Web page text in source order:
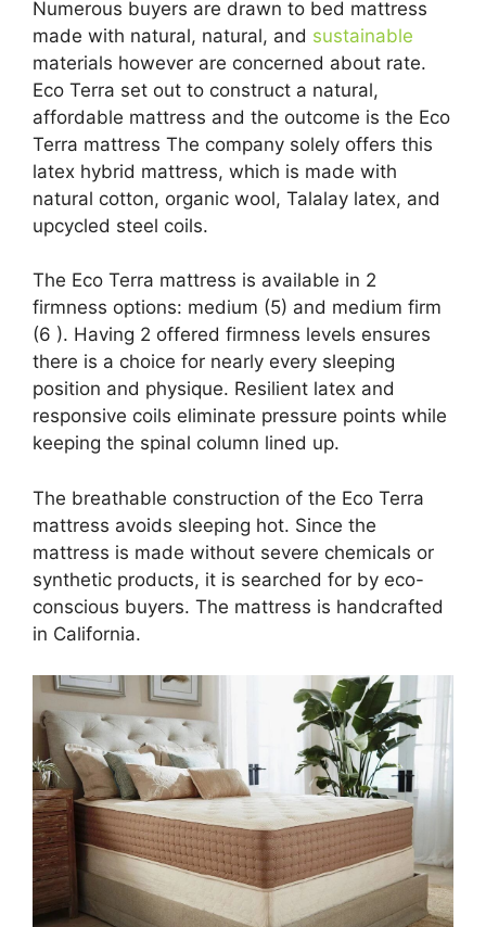
Numerous buyers are drawn to bed mattress
made with natural, natural, and sustainable
materials however are concerned about rate.
Eco Terra set out to construct a natural,
affordable mattress and the outcome is the Eco
Terra mattress The company solely offers this
latex hybrid mattress, which is made with
natural cotton, organic wool, Talalay latex, and
upcycled steel coils.
The Eco Terra mattress is available in 2
firmness options: medium (5) and medium firm
(6 ). Having 2 offered firmness levels ensures
there is a choice for nearly every sleeping
position and physique. Resilient latex and
responsive coils eliminate pressure points while
keeping the spinal column lined up.
The breathable construction of the Eco Terra
mattress avoids sleeping hot. Since the
mattress is made without severe chemicals or
synthetic products, it is searched for by eco-
conscious buyers. The mattress is handcrafted
in California.